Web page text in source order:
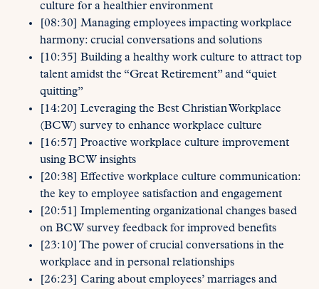
culture for a healthier environment
[08:30] Managing employees impacting workplace
harmony: crucial conversations and solutions
[10:35] Building a healthy work culture to attract top
talent amidst the “Great Retirement” and “quiet
quitting”
[14:20] Leveraging the Best Christian Workplace
(BCW) survey to enhance workplace culture
[16:57] Proactive workplace culture improvement
using BCW insights
[20:38] Effective workplace culture communication:
the key to employee satisfaction and engagement
[20:51] Implementing organizational changes based
on BCW survey feedback for improved benefits
[23:10] The power of crucial conversations in the
workplace and in personal relationships
[26:23] Caring about employees’ marriages and